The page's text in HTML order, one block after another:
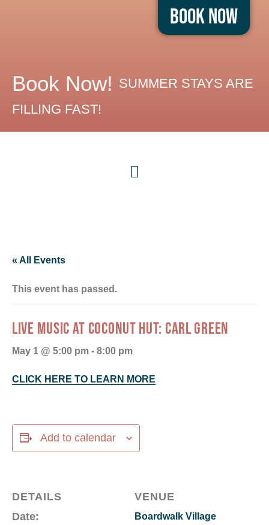
Book Now
Book Now! SUMMER STAYS ARE
FILLING FAST!
« All Events
This event has passed.
LIVE MUSIC AT COCONUT HUT: CARL GREEN
May 1 @ 5:00 pm - 8:00 pm
CLICK HERE TO LEARN MORE
Add to calendar
DETAILS
Date:
VENUE
Boardwalk Village